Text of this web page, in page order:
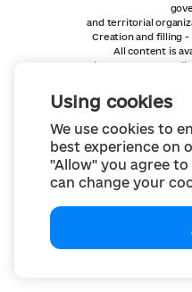
Using cookies
We use cookies to
best experience on
"Allow" you agree
can change your
and territorial
Creation and filling -
All content is
Creative Commons